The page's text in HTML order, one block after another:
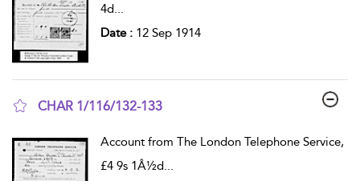
4d...
Date : 12 Sep 1914
CHAR 1/116/132-133
Account from The London Telephone Service,
£4 9s 1Â½d...